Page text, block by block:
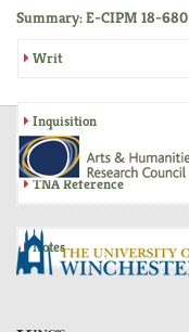
Summary: E-CIPM 18-680
Writ
Inquisition
TNA Reference
Notes